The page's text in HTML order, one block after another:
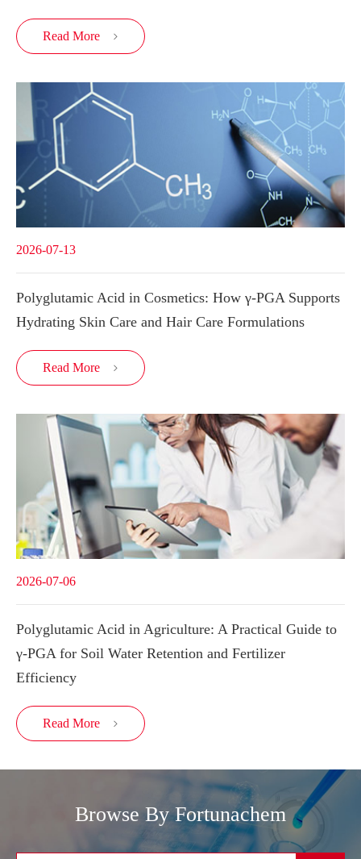
Read More 
2026-07-13
Polyglutamic Acid in Cosmetics: How γ-PGA Supports
Hydrating Skin Care and Hair Care Formulations
Read More 
2026-07-06
Polyglutamic Acid in Agriculture: A Practical Guide to
γ-PGA for Soil Water Retention and Fertilizer
Efficiency
Read More 
Browse By Fortunachem